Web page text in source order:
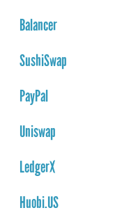
Balancer
SushiSwap
PayPal
Uniswap
LedgerX
Huobi.US